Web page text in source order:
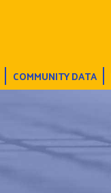
COMMUNITY DATA